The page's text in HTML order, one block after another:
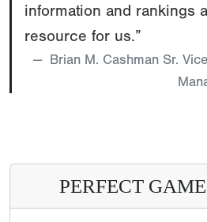
information and rankings
resource for us.”
Brian M. Cashman Sr.
PERFECT